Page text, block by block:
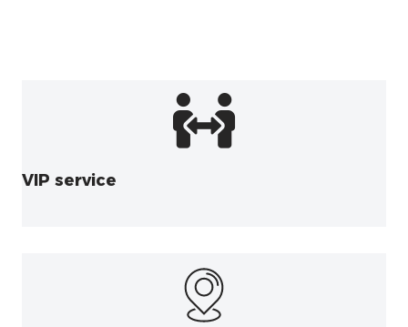
VIP service